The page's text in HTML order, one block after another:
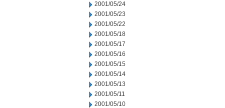
2001/05/24
2001/05/23
2001/05/22
2001/05/18
2001/05/17
2001/05/16
2001/05/15
2001/05/14
2001/05/13
2001/05/11
2001/05/10